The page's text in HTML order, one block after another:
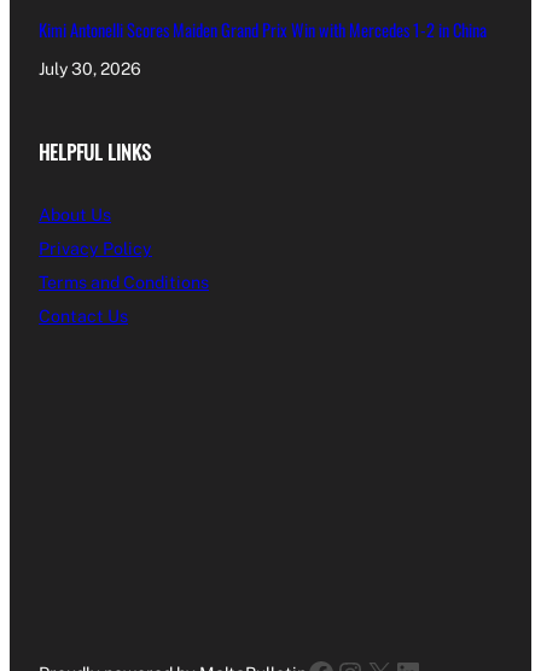
Kimi Antonelli Scores Maiden Grand Prix Win with Mercedes 1-2 in China
July 30, 2026
HELPFUL LINKS
About Us
Privacy Policy
Terms and Conditions
Contact Us